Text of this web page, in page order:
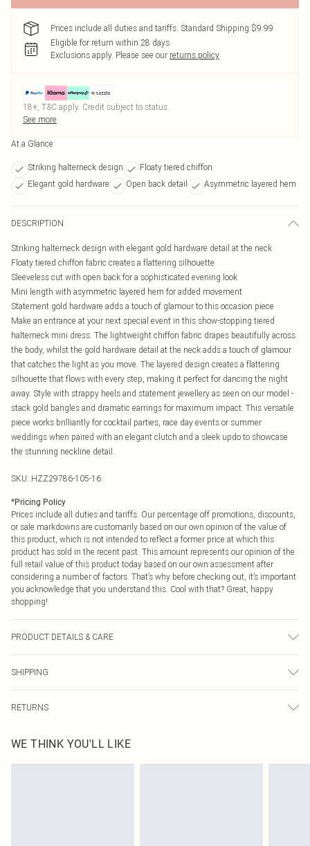
Prices include all duties and tariffs. Standard Shipping $9.99
Eligible for return within 28 days
Exclusions apply. Please see our returns policy
18+, T&C apply. Credit subject to status.
See more
At a Glance
Striking halterneck design
Floaty tiered chiffon
Elegant gold hardware
Open back detail Asymmetric layered hem
DESCRIPTION
Striking halterneck design with elegant gold hardware detail at the neck
Floaty tiered chiffon fabric creates a flattering silhouette
Sleeveless cut with open back for a sophisticated evening look
Mini length with asymmetric layered hem for added movement
Statement gold hardware adds a touch of glamour to this occasion piece
Make an entrance at your next special event in this show-stopping tiered
halterneck mini dress. The lightweight chiffon fabric drapes beautifully across
the body, whilst the gold hardware detail at the neck adds a touch of glamour
that catches the light as you move. The layered design creates a flattering
silhouette that flows with every step, making it perfect for dancing the night
away. Style with strappy heels and statement jewellery as seen on our model -
stack gold bangles and dramatic earrings for maximum impact. This versatile
piece works brilliantly for cocktail parties, race day events or summer
weddings when paired with an elegant clutch and a sleek updo to showcase
the stunning neckline detail.
SKU: HZZ29786-105-16
*Pricing Policy
Prices include all duties and tariffs. Our percentage off promotions, discounts,
or sale markdowns are customarily based on our own opinion of the value of
this product, which is not intended to reflect a former price at which this
product has sold in the recent past. This amount represents our opinion of the
full retail value of this product today based on our own assessment after
considering a number of factors. That’s why before checking out, it’s important
you acknowledge that you understand this. Cool with that? Great, happy
shopping!
PRODUCT DETAILS & CARE
SHIPPING
USA Express Shipping
Up to 3 - 4 business days
RETURNS
before the 05/15/2025 which are subsequently returned we will honour a cash
refund. Upon returning your item, you will receive credit to your boohoo
WE THINK YOU'LL LIKE